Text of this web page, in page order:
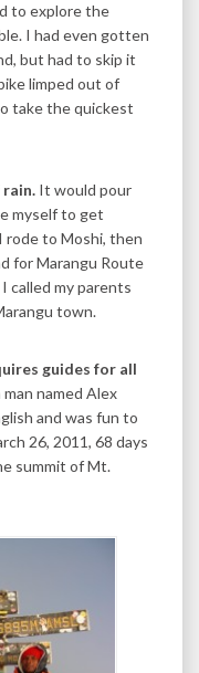
to explore the
I had even gotten
but had to skip it
limped out of
take the quickest
rain. It would pour
myself to get
rode to Moshi, then
for Marangu Route
called my parents
town.
guides for all
man named Alex
and was fun to
26, 2011, 68 days
summit of Mt.